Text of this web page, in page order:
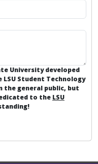
University developed
Student Technology
the general public, but
to the LSU